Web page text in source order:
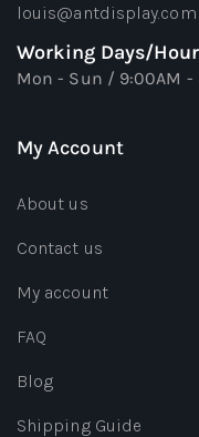
louis@antdisplay.com
Working Days/
Mon - Sun / 9:00AM -
My Account
About us
Contact us
My account
FAQ
Blog
Shipping Guide